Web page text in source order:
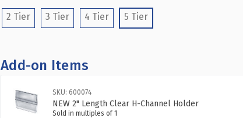
COMPARTMENT
PER
NAIL
POLISH
COMPARTMENT
PER
2 Tier 3 Tier 4 Tier 5 Tier
Add-on Items
SKU: 600074
NEW 2" Length Clear H-Channel Holder
Sold in multiples of 1